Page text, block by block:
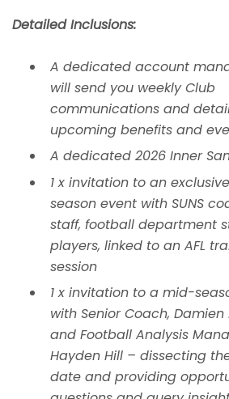
Detailed Inclusions:
A dedicated account
will send you weekly Club
communications and
upcoming benefits and
A dedicated 2026 Inner
1 x invitation to an
season event with SUNS
staff, football department
players, linked to an AFL
session
1 x invitation to a mid-
with Senior Coach,
and Football Analysis
Hayden Hill – dissecting
date and providing